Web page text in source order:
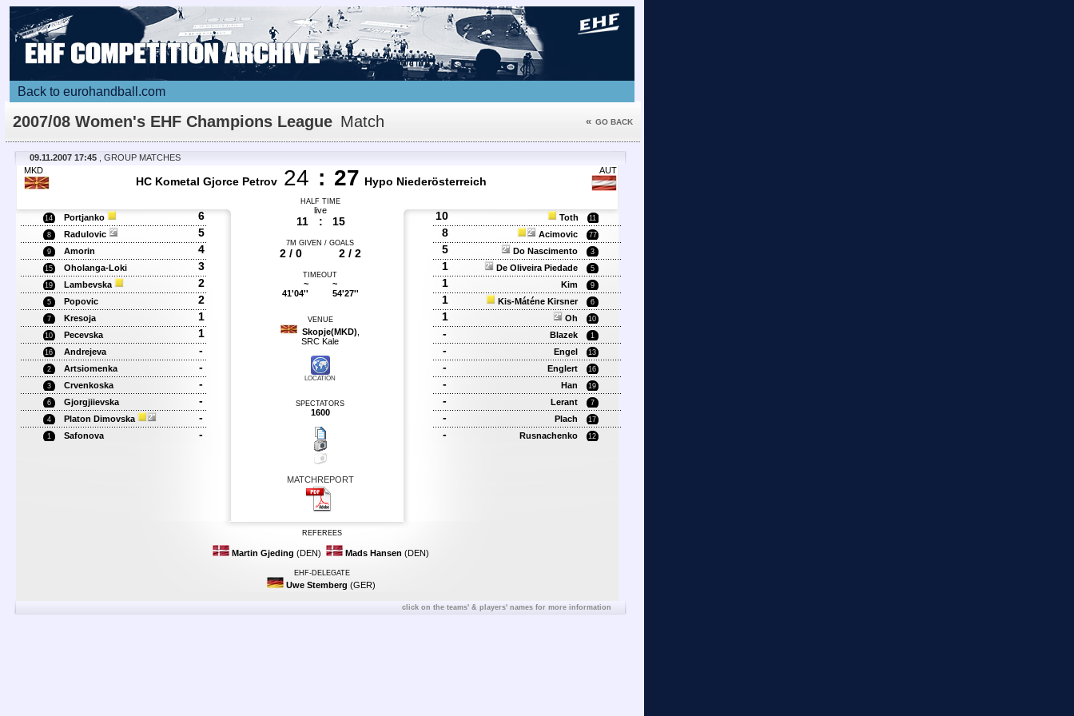
Back to eurohandball.com
2007/08 Women's EHF Champions League Match
Details
« GO BACK
09.11.2007 17:45
, GROUP MATCHES
MKD
HC Kometal Gjorce Petrov 24 : 27 Hypo Niederösterreich
AUT
HALF TIME
14 Portjanko 6
8 Radulovic 5
9 Amorin 4
15 Oholanga-Loki 3
19 Lambevska 2
5 Popovic 2
7 Kresoja 1
10 Pecevska 1
16 Andrejeva -
2 Artsiomenka -
3 Crvenkoska -
6 Gjorgjiievska -
4 Platon Dimovska -
1 Safonova -
live
11 : 15
7M GIVEN / GOALS
2 / 0 2 / 2
TIMEOUT
~
41'04''
~
54'27''
VENUE
Skopje(MKD)
SRC Kale
LOCATION
SPECTATORS
1600
MATCHREPORT
10 Toth 11
8 Acimovic 77
5 Do Nascimento 3
1 De Oliveira Piedade 5
1 Kim 9
1 Kis-Máténe Kirsner 6
1 Oh 10
- Blazek 1
- Engel 13
- Englert 16
- Han 19
- Lerant 7
- Plach 17
- Rusnachenko 12
REFEREES
Martin Gjeding (DEN) Mads Hansen (DEN)
EHF-DELEGATE
Uwe Stemberg (GER)
click on the teams' & players' names for more information